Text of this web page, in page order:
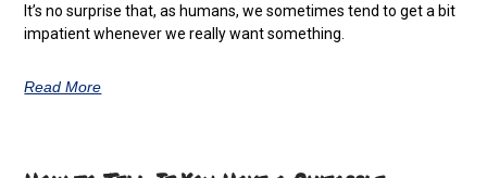
It’s no surprise that, as humans, we sometimes tend to get a bit
impatient whenever we really want something.
Read More